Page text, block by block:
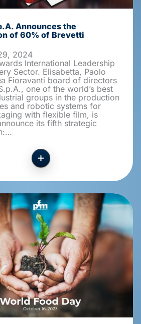
Announces the
of 60% of Brevetti
2024
International Leadership
Sector. Elisabetta, Paolo
Fioravanti board of directors
one of the world’s best
groups in the production
and robotic systems for
with flexible film, is
its fifth strategic